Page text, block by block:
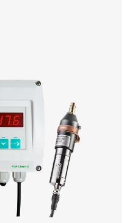
2 relays, (pot. -
100 million
values start/stop
measuring rate
adjustable
for connection of
sensors,